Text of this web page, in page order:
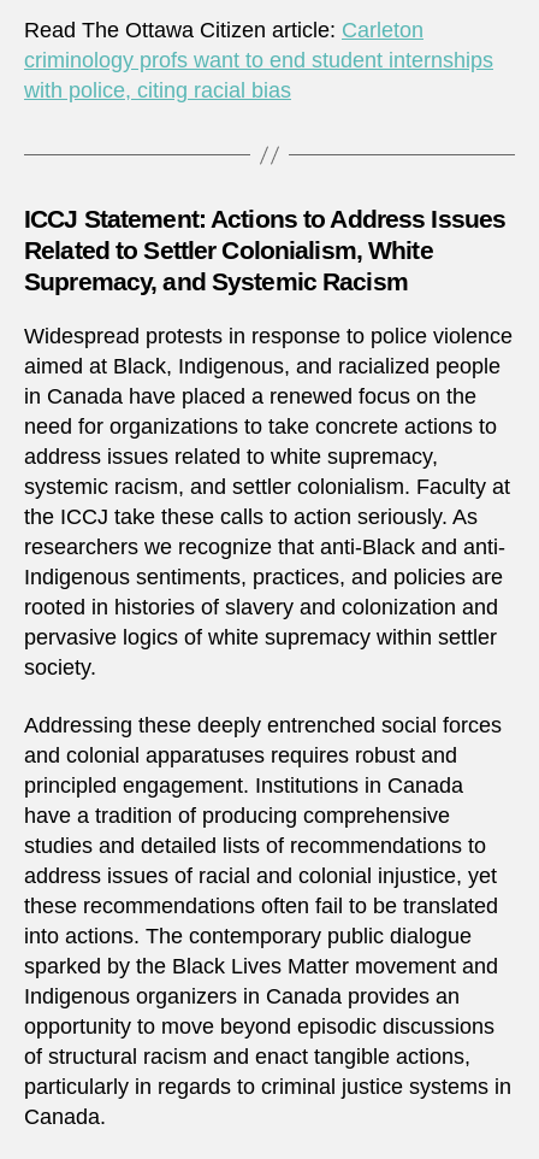
Read The Ottawa Citizen article: Carleton
criminology profs want to end student internships
with police, citing racial bias
ICCJ Statement: Actions to Address Issues
Related to Settler Colonialism, White
Supremacy, and Systemic Racism
Widespread protests in response to police violence
aimed at Black, Indigenous, and racialized people
in Canada have placed a renewed focus on the
need for organizations to take concrete actions to
address issues related to white supremacy,
systemic racism, and settler colonialism. Faculty at
the ICCJ take these calls to action seriously. As
researchers we recognize that anti-Black and anti-
Indigenous sentiments, practices, and policies are
rooted in histories of slavery and colonization and
pervasive logics of white supremacy within settler
society.
Addressing these deeply entrenched social forces
and colonial apparatuses requires robust and
principled engagement. Institutions in Canada
have a tradition of producing comprehensive
studies and detailed lists of recommendations to
address issues of racial and colonial injustice, yet
these recommendations often fail to be translated
into actions. The contemporary public dialogue
sparked by the Black Lives Matter movement and
Indigenous organizers in Canada provides an
opportunity to move beyond episodic discussions
of structural racism and enact tangible actions,
particularly in regards to criminal justice systems in
Canada.